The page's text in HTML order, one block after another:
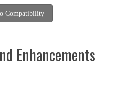
Compatibility
Enhancements